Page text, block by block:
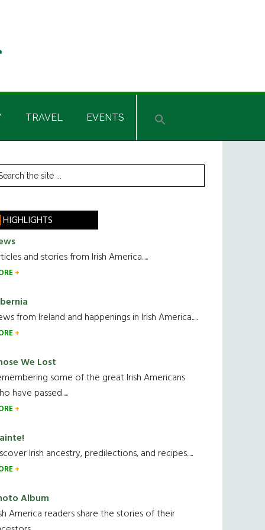
TRAVEL EVENTS
HIGHLIGHTS
and stories from Irish America.....
from Ireland and happenings in Irish America.....
We Lost
some of the great Irish Americans
have passed.....
Irish ancestry, predilections, and recipes.....
Album
America readers share the stories of their